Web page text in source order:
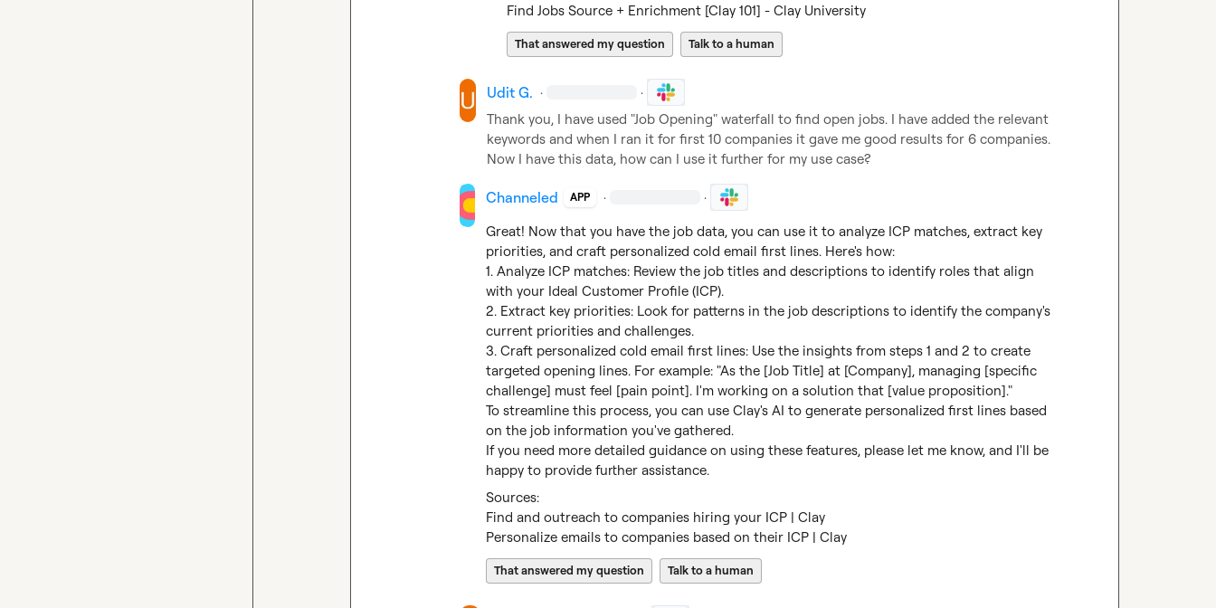
Find Jobs Source + Enrichment [Clay 101] - Clay University
That answered my question Talk to a human
Udit G. · ·
Thank you, I have used "Job Opening" waterfall to find open jobs. I have added the relevant
keywords and when I ran it for first 10 companies it gave me good results for 6 companies.
Now I have this data, how can I use it further for my use case?
Channeled APP · ·
Great! Now that you have the job data, you can use it to analyze ICP matches, extract key
priorities, and craft personalized cold email first lines. Here's how:
1. Analyze ICP matches: Review the job titles and descriptions to identify roles that align
with your Ideal Customer Profile (ICP).
2. Extract key priorities: Look for patterns in the job descriptions to identify the company's
current priorities and challenges.
3. Craft personalized cold email first lines: Use the insights from steps 1 and 2 to create
targeted opening lines. For example: "As the [Job Title] at [Company], managing [specific
challenge] must feel [pain point]. I'm working on a solution that [value proposition]."
To streamline this process, you can use Clay's AI to generate personalized first lines based
on the job information you've gathered.
If you need more detailed guidance on using these features, please let me know, and I'll be
happy to provide further assistance.
Find and outreach to companies hiring your ICP | Clay
Personalize emails to companies based on their ICP | Clay
That answered my question Talk to a human